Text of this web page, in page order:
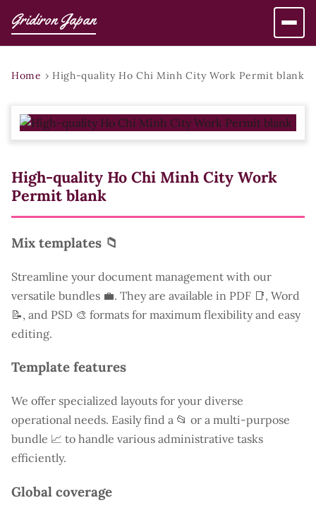
Gridiron Japan
Home › High-quality Ho Chi Minh City Work Permit blank
High-quality Ho Chi Minh City Work
Permit blank
Mix templates 📁
Streamline your document management with our
versatile bundles 💼. They are available in PDF 📑, Word
📝, and PSD 🎨 formats for maximum flexibility and easy
editing.
Template features
We offer specialized layouts for your diverse
operational needs. Easily find a 📂 or a multi-purpose
bundle 📈 to handle various administrative tasks
efficiently.
Global coverage